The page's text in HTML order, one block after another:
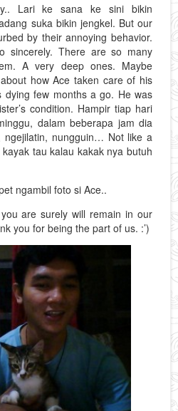
Lari ke sana ke sini bikin
suka bikin jengkel. But our
by their annoying behavior.
sincerely. There are so many
A very deep ones. Maybe
how Ace taken care of his
dying few months a go. He was
condition. Hampir tiap hari
dalam beberapa jam dia
ngejilatin, nungguin… Not like a
tau kalau kakak nya butuh
ngambil foto si Ace..
are surely will remain in our
you for being the part of us. :’)